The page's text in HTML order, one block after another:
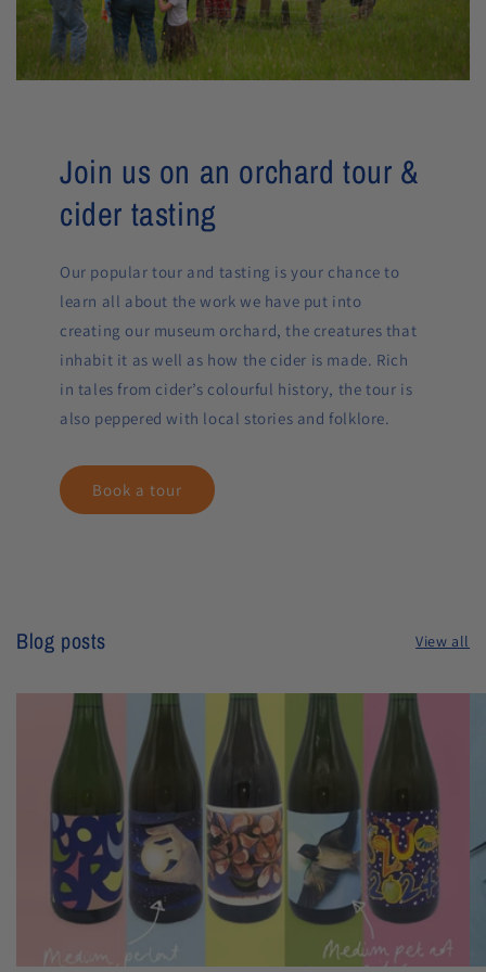
Join us on an orchard tour &
cider tasting
Our popular tour and tasting is your chance to
learn all about the work we have put into
creating our museum orchard, the creatures that
inhabit it as well as how the cider is made. Rich
in tales from cider’s colourful history, the tour is
also peppered with local stories and folklore.
Book a tour
Blog posts View all